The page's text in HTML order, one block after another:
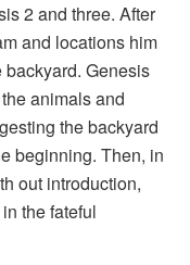
2 and three. After
and locations him
Genesis
animals and
the backyard
beginning. Then, in
out introduction,
the fateful